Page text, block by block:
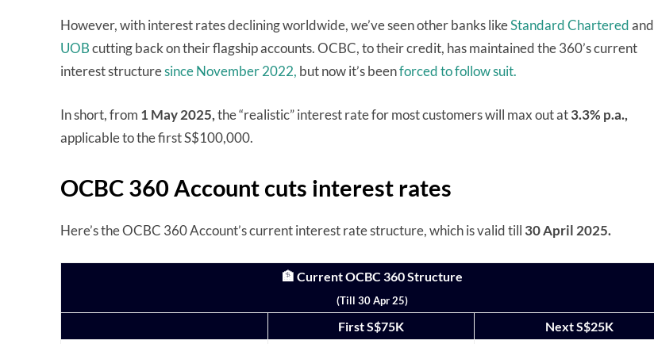
However, with interest rates declining worldwide, we’ve seen other banks likeStandard Charteredand
UOBcutting back on their flagship accounts. OCBC, to their credit, has maintained the 360’s current
interest structuresince November 2022, but now it’s beenforced to follow suit.
In short, from 1 May 2025,the “realistic” interest rate for most customers will max out at3.3% p.a.,
applicable to the first S$100,000.
OCBC 360 Account cuts interest rates
Here’s the OCBC 360 Account’s current interest rate structure, which is valid till 30 April 2025.
🏦 Current OCBC 360 Structure
(Till 30 Apr 25)
First S$75K
Next S$25K